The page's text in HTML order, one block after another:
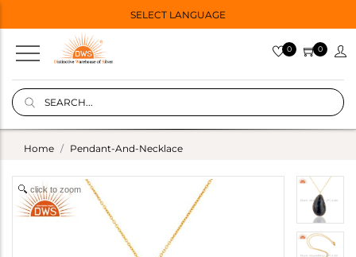
SELECT LANGUAGE
0 0
Home Pendant-And-Necklace
click to zoom